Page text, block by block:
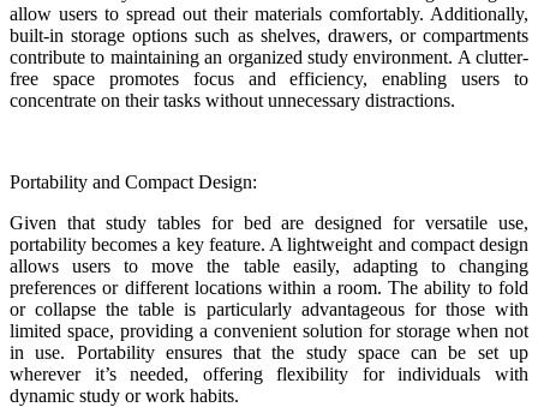
allow users to spread out their materials comfortably. Additionally,
built-in storage options such as shelves, drawers, or compartments
contribute to maintaining an organized study environment. A clutter-
free space promotes focus and efficiency, enabling users to
concentrate on their tasks without unnecessary distractions.
Portability and Compact Design:
Given that study tables for bed are designed for versatile use,
portability becomes a key feature. A lightweight and compact design
allows users to move the table easily, adapting to changing
preferences or different locations within a room. The ability to fold
or collapse the table is particularly advantageous for those with
limited space, providing a convenient solution for storage when not
in use. Portability ensures that the study space can be set up
wherever it’s needed, offering flexibility for individuals with
dynamic study or work habits.